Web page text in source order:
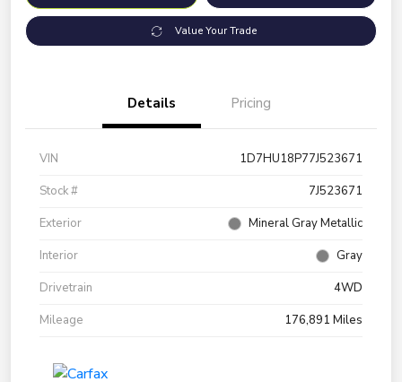
Value Your Trade
Details Pricing
VIN
1D7HU18P77J523671
Stock #
7J523671
Exterior
Mineral Gray Metallic
Interior
Gray
Drivetrain
4WD
Mileage
176,891 Miles